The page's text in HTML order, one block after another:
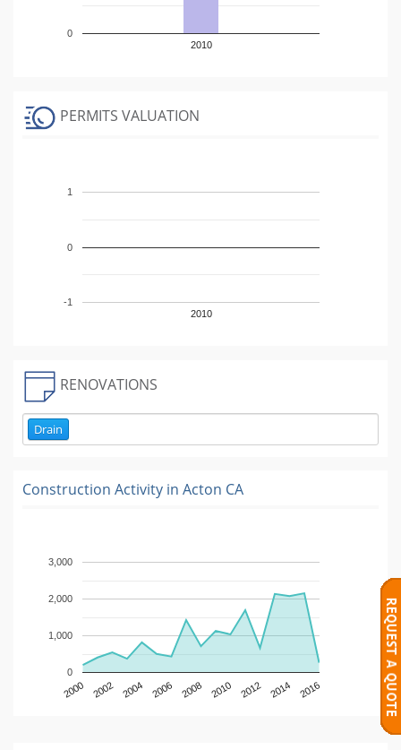
2010
0
PERMITS VALUATION
2010
-1
0
1
RENOVATIONS
Drain
Construction Activity in Acton CA
2000 2002 2004 2006 2008 2010 2012 2014 2016
0
1,000
2,000
3,000